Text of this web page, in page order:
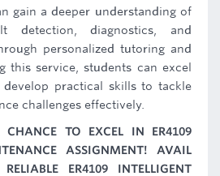
gain a deeper understanding of
detection, diagnostics, and
personalized tutoring and
this service, students can excel
practical skills to tackle
challenges effectively.
CHANCE TO EXCEL IN ER4109
ASSIGNMENT! AVAIL
ER4109 INTELLIGENT